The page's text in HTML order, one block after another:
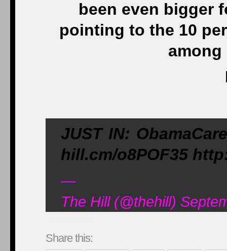
been even bigger
pointing to the 10
among
JUST IN:
hill.cm/o8POF35
—
The Hill (@thehill)
Share this: